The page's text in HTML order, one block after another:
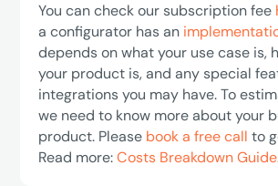
You can check our subscription fee
a configurator has an
depends on what your use case is,
your product is, and any special
integrations you may have. To
we need to know more about your
product. Please book a free callto
Read more:Costs Breakdown Guide